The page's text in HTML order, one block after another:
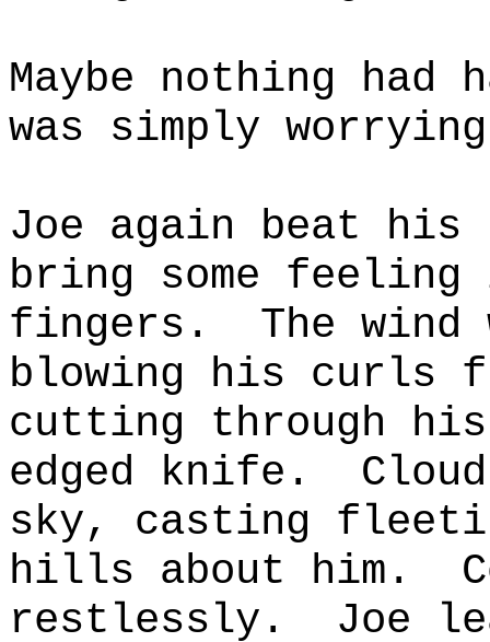
Maybe nothing had
was simply
Joe again beat
bring some
fingers.
The wind
blowing his curls
cutting through
edged knife.
sky, casting
hills about him.
restlessly.
Joe